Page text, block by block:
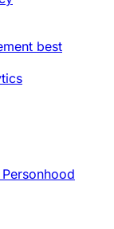
best